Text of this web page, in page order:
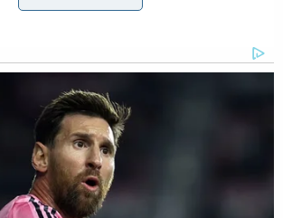
investigators found Karen
her shoulders. A medical
cause of death was from the
she sustained — 18 to be
collapsing while fighting for her
showed she was sexually
her death.